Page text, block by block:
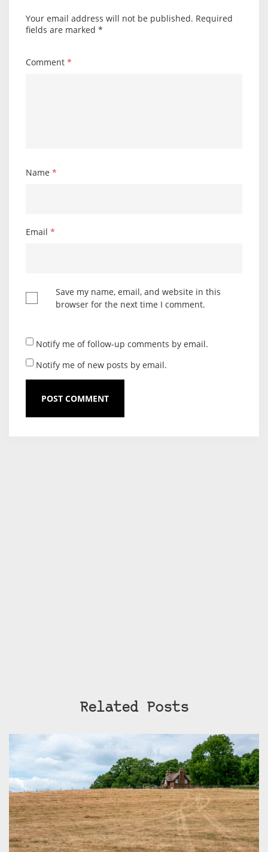
Your email address will not be published. Required
fields are marked *
Comment *
Name *
Email *
Save my name, email, and website in this
browser for the next time I comment.
Notify me of follow-up comments by email.
Notify me of new posts by email.
Related Posts